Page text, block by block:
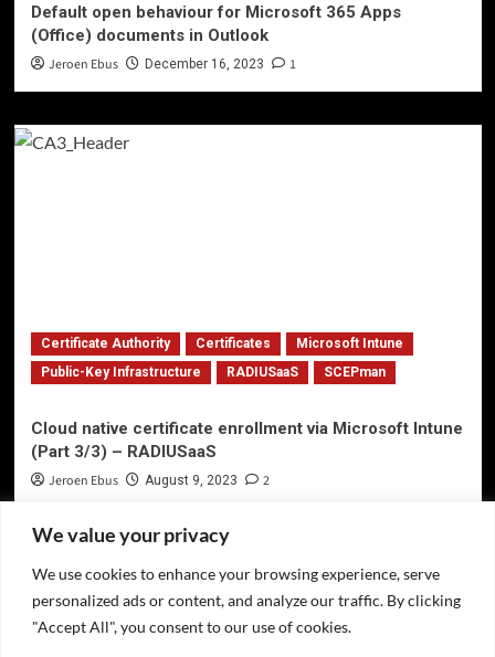
We value your privacy
We use cookies to enhance your browsing experience, serve
personalized ads or content, and analyze our traffic. By clicking
"Accept All", you consent to our use of cookies.
Default open behaviour for Microsoft 365 Apps
(Office) documents in Outlook
Jeroen Ebus December 16, 2023 1
Certificate Authority Certificates
Microsoft Intune
Public-Key Infrastructure
RADIUSaaS SCEPman
Cloud native certificate enrollment via Microsoft Intune
(Part 3/3) – RADIUSaaS
Jeroen Ebus August 9, 2023 2
Privacy Policy
Twitter